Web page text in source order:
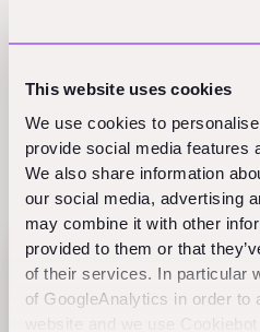
This website uses cookies
We use cookies to
provide social media features
We also share information
our social media, advertising
may combine it with other
provided to them or that
of their services. In particular
of GoogleAnalytics in order to
Related
Flex raises $60M Series B
finance